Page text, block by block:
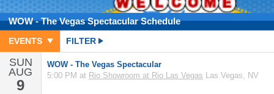
WOW - The Vegas SpectacularSchedule
EVENTS FILTER
SUN
AUG
9
WOW - The Vegas Spectacular
5:00 PM at Rio Showroom at Rio Las Vegas Las Vegas, NV